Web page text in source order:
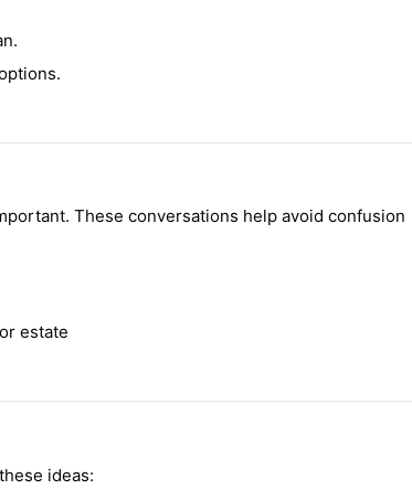
These conversations help avoid confusion
estate
ideas: